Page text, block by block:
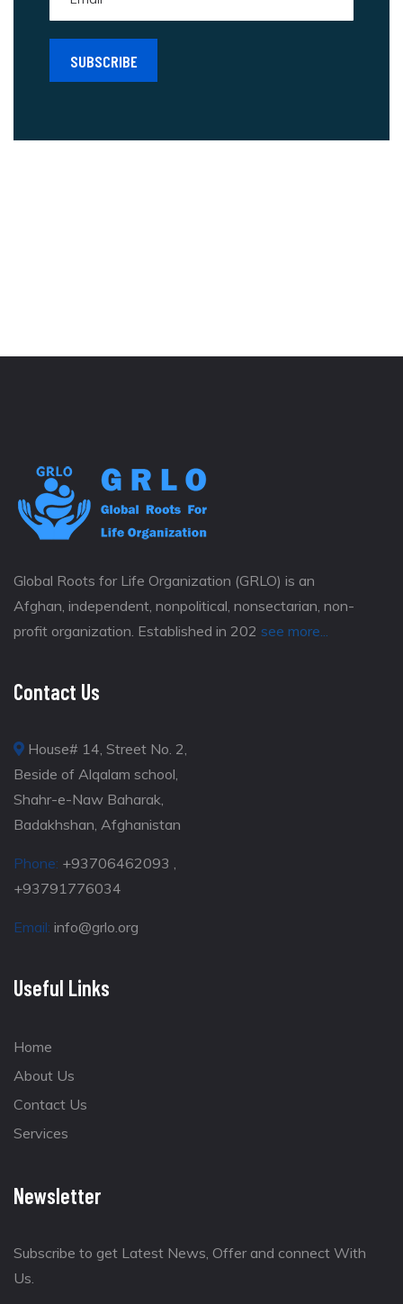
Global Roots for Life Organization (GRLO) is an
Afghan, independent, nonpolitical, nonsectarian, non-
profit organization. Established in 202 see more...
Contact Us
House# 14, Street No. 2,
Beside of Alqalam school,
Shahr-e-Naw Baharak,
Badakhshan, Afghanistan
Phone: +93706462093 ,
+93791776034
Email: info@grlo.org
Useful Links
Home
About Us
Contact Us
Services
Newsletter
Subscribe to get Latest News, Offer and connect With
Us.